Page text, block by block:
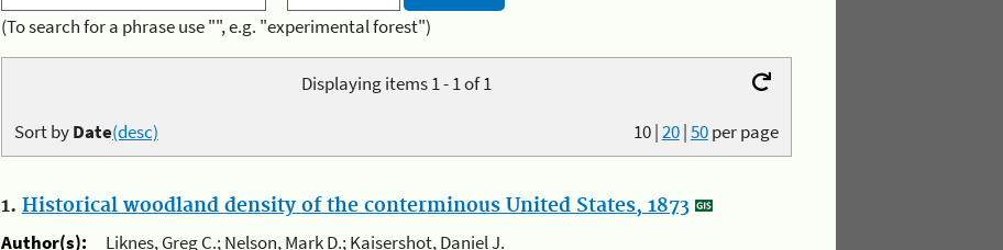
(To search for a phrase use "", e.g. "experimental forest")
Displaying items 1 - 1 of 1
10|20|50per page
Sort byDate(desc)
1. Historical woodland density of the conterminous United States, 1873
Author(s):
Liknes, Greg C.; Nelson, Mark D.; Kaisershot, Daniel J.